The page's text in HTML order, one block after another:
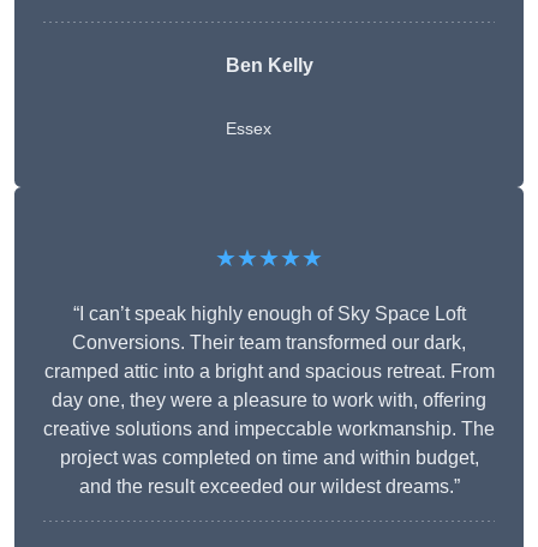
Ben Kelly
Essex
★★★★★
“I can’t speak highly enough of Sky Space Loft
Conversions. Their team transformed our dark,
cramped attic into a bright and spacious retreat. From
day one, they were a pleasure to work with, offering
creative solutions and impeccable workmanship. The
project was completed on time and within budget,
and the result exceeded our wildest dreams.”